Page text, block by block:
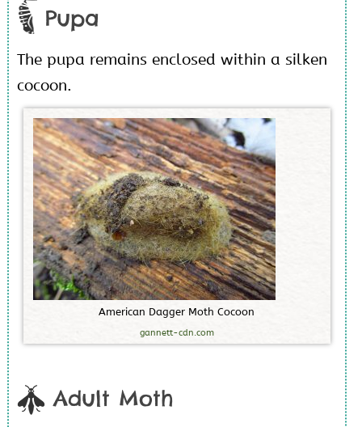
Pupa
The pupa remains enclosed within a silken
cocoon.
American Dagger Moth Cocoon
gannett-cdn.com
Adult Moth